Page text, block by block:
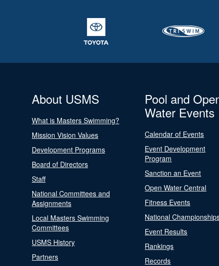
About USMS
What is Masters Swimming?
Mission Vision Values
Development Programs
Board of Directors
Staff
National Committees and
Assignments
Local Masters Swimming
Committees
USMS History
Partners
Pool and
Water Events
Calendar of Events
Event Development
Program
Sanction an Event
Open Water Central
Fitness Events
National
Event Results
Rankings
Records